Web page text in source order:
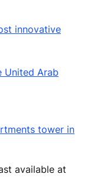
innovative
United Arab
tower in
available at